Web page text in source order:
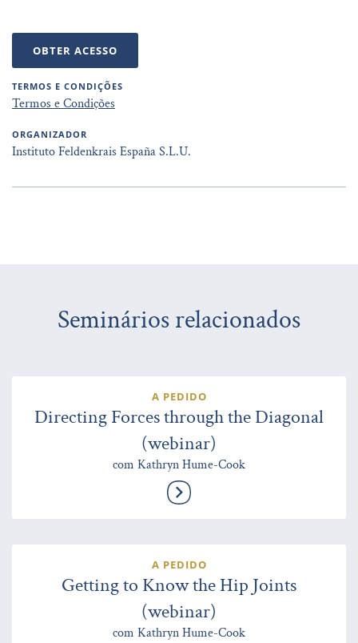
OBTER ACESSO
TERMOS E CONDIÇÕES
Termos e Condições
ORGANIZADOR
Instituto Feldenkrais España S.L.U.
Seminários relacionados
A PEDIDO
Directing Forces through the Diagonal
(webinar)
com Kathryn Hume-Cook
A PEDIDO
Getting to Know the Hip Joints
(webinar)
com Kathryn Hume-Cook